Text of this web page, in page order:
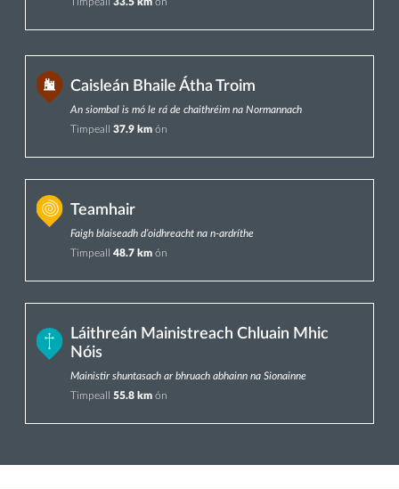
Caisleán Bhaile Átha Troim
An siombal is mó le rá de chaithréim na Normannach
Timpeall 37.9 km ón
Teamhair
Faigh blaiseadh d’oidhreacht na n-ardríthe
Timpeall 48.7 km ón
Láithreán Mainistreach Chluain Mhic
Nóis
Mainistir shuntasach ar bhruach abhainn na Sionainne
Timpeall 55.8 km ón